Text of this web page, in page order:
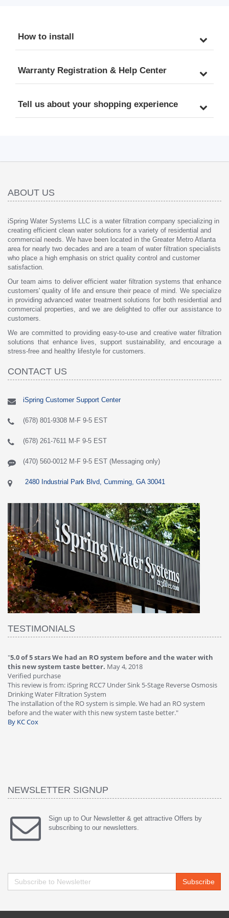
How to install
Warranty Registration & Help Center
Tell us about your shopping experience
ABOUT US
iSpring Water Systems LLC is a water filtration company specializing in
creating efficient clean water solutions for a variety of residential and
commercial needs. We have been located in the Greater Metro Atlanta
area for nearly two decades and are a team of water filtration specialists
who place a high emphasis on strict quality control and customer
satisfaction.
Our team aims to deliver efficient water filtration systems that enhance
customers' quality of life and ensure their peace of mind. We specialize
in providing advanced water treatment solutions for both residential and
commercial properties, and we are delighted to offer our assistance to
customers.
We are committed to providing easy-to-use and creative water filtration
solutions that enhance lives, support sustainability, and encourage a
stress-free and healthy lifestyle for customers.
CONTACT US
iSpring Customer Support Center
(678) 801-9308 M-F 9-5 EST
(678) 261-7611 M-F 9-5 EST
(470) 560-0012 M-F 9-5 EST (Messaging only)
2480 Industrial Park Blvd, Cumming, GA 30041
TESTIMONIALS
system before and the water with
May 4, 2018
Under Sink 5-Stage Reverse Osmosis
is simple. We had an RO system
system taste better."
" 4.0 of 5 stars Great filter -
Verified purchase
Osmosis Drinking Water Filtration
faucet leaked after a few months,
warranty, free of charge."
NEWSLETTER SIGNUP
Sign up to Our Newsletter & get attractive Offers by
subscribing to our newsletters.
Subscribe